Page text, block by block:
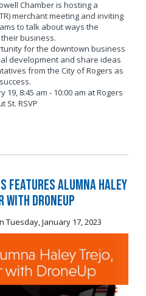
Chamber is hosting a
merchant meeting and inviting
to talk about ways the
business.
for the downtown business
development and share ideas
from the City of Rogers as
19, 8:45 am - 10:00 am at Rogers
St. RSVP
Features Alumna Haley
with DroneUp
Tuesday, January 17, 2023